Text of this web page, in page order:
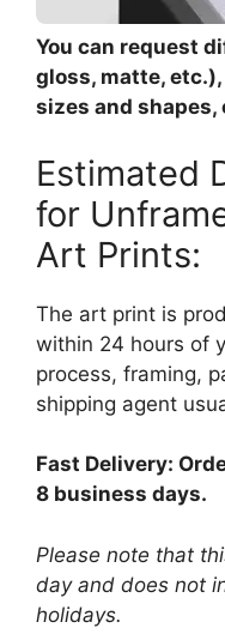
You can request
gloss, matte,
sizes and
Estimated
for
Art Prints:
The art print is
within 24 hours of
process, framing,
shipping agent
Fast Delivery:
8 business days.
Please note that
day and does not
holidays.